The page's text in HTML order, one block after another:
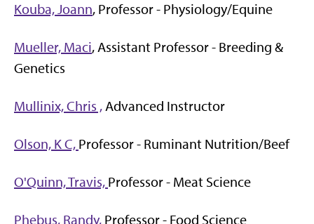
Kouba, Joann, Professor - Physiology/Equine
Mueller, Maci, Assistant Professor - Breeding &
Genetics
Mullinix, Chris ,Advanced Instructor
Olson, K C, Professor - Ruminant Nutrition/Beef
O'Quinn, Travis, Professor - Meat Science
Phebus, Randy, Professor - Food Science